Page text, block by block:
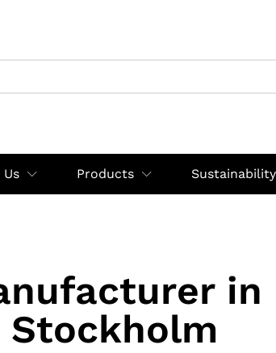
Products Sustainability
in
Stockholm